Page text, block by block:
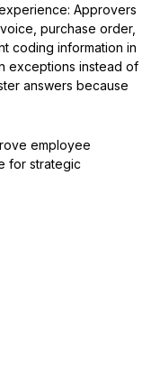
Approvers
purchase order,
coding information in
exceptions instead of
answers because
employee
for strategic